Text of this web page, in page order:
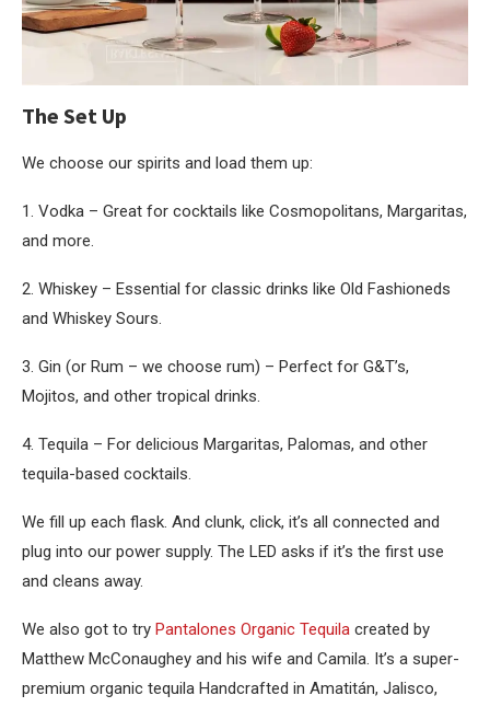
The Set Up
We choose our spirits and load them up:
1. Vodka – Great for cocktails like Cosmopolitans, Margaritas,
and more.
2. Whiskey – Essential for classic drinks like Old Fashioneds
and Whiskey Sours.
3. Gin (or Rum – we choose rum) – Perfect for G&T’s,
Mojitos, and other tropical drinks.
4. Tequila – For delicious Margaritas, Palomas, and other
tequila-based cocktails.
We fill up each flask. And clunk, click, it’s all connected and
plug into our power supply. The LED asks if it’s the first use
and cleans away.
We also got to try Pantalones Organic Tequila created by
Matthew McConaughey and his wife and Camila. It’s a super-
premium organic tequila Handcrafted in Amatitán, Jalisco,